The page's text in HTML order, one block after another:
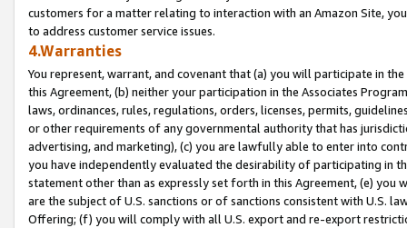
customers for a matter relating to interaction with an Amazon Site,
to address customer service issues.
4.Warranties
You represent, warrant, and covenant that (a) you will participate in
this Agreement, (b) neither your participation in the Associates
laws, ordinances, rules, regulations, orders, licenses, permits,
or other requirements of any governmental authority that has
advertising, and marketing), (c) you are lawfully able to enter into
you have independently evaluated the desirability of participating in
statement other than as expressly set forth in this Agreement, (e)
are the subject of U.S. sanctions or of sanctions consistent with U.S.
Offering; (f) you will comply with all U.S. export and re-export